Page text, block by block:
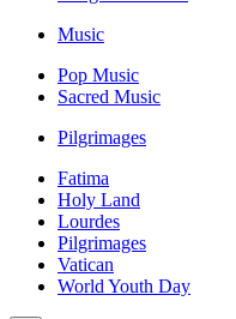
Music
Pop Music
Sacred Music
Pilgrimages
Fatima
Holy Land
Lourdes
Pilgrimages
Vatican
World Youth Day